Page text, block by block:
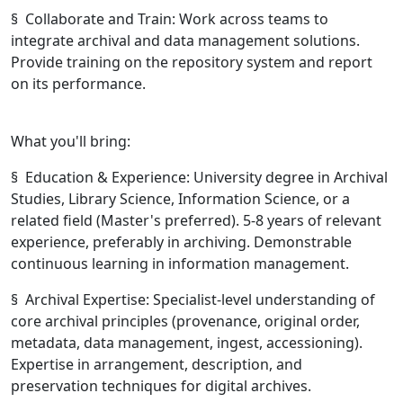
§ Collaborate and Train: Work across teams to
integrate archival and data management solutions.
Provide training on the repository system and report
on its performance.
What you'll bring:
§ Education & Experience: University degree in Archival
Studies, Library Science, Information Science, or a
related field (Master's preferred). 5-8 years of relevant
experience, preferably in archiving. Demonstrable
continuous learning in information management.
§ Archival Expertise: Specialist-level understanding of
core archival principles (provenance, original order,
metadata, data management, ingest, accessioning).
Expertise in arrangement, description, and
preservation techniques for digital archives.